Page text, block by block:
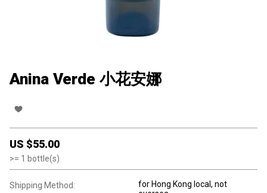
Anina Verde 小花安娜
US $55.00
>= 1 bottle(s)
Shipping Method:
for Hong Kong local, not